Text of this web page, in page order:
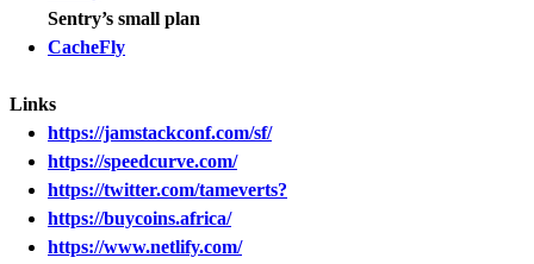
Sentry’s small plan
CacheFly
Links
https://jamstackconf.com/sf/
https://speedcurve.com/
https://twitter.com/tameverts?
https://buycoins.africa/
https://www.netlify.com/